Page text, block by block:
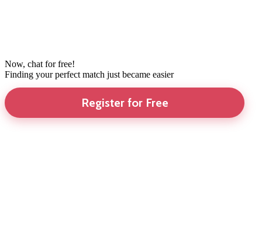
Now, chat for free!
Finding your perfect match just became easier
Register for Free